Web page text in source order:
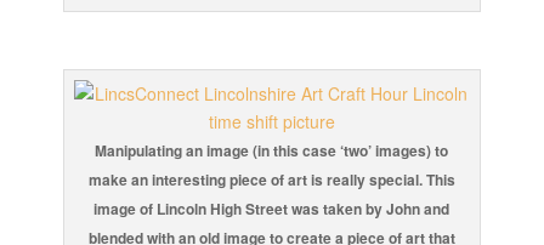
Manipulating an image (in this case ‘two’ images) to
make an interesting piece of art is really special. This
image of Lincoln High Street was taken by John and
blended with an old image to create a piece of art that